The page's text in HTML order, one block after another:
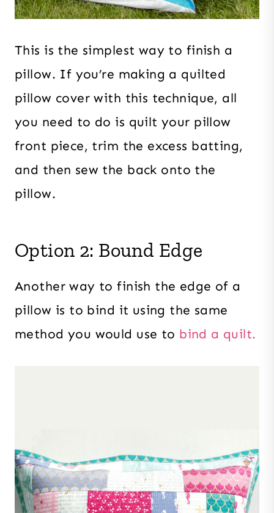
This is the simplest way to finish a
pillow. If you’re making a quilted
pillow cover with this technique, all
you need to do is quilt your pillow
front piece, trim the excess batting,
and then sew the back onto the
pillow.
Option 2: Bound Edge
Another way to finish the edge of a
pillow is to bind it using the same
method you would use to bind a quilt.